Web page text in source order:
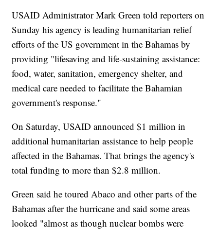
USAID Administrator Mark Green told reporters on
Sunday his agency is leading humanitarian relief
efforts of the US government in the Bahamas by
providing "lifesaving and life-sustaining assistance:
food, water, sanitation, emergency shelter, and
medical care needed to facilitate the Bahamian
government's response."
On Saturday, USAID announced $1 million in
additional humanitarian assistance to help people
affected in the Bahamas. That brings the agency's
total funding to more than $2.8 million.
Green said he toured Abaco and other parts of the
Bahamas after the hurricane and said some areas
looked "almost as though nuclear bombs were